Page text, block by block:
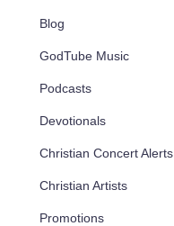
Blog
GodTube Music
Podcasts
Devotionals
Christian Concert Alerts
Christian Artists
Promotions